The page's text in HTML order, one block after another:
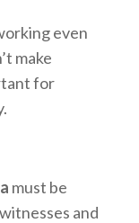
even
make
for
must be
and